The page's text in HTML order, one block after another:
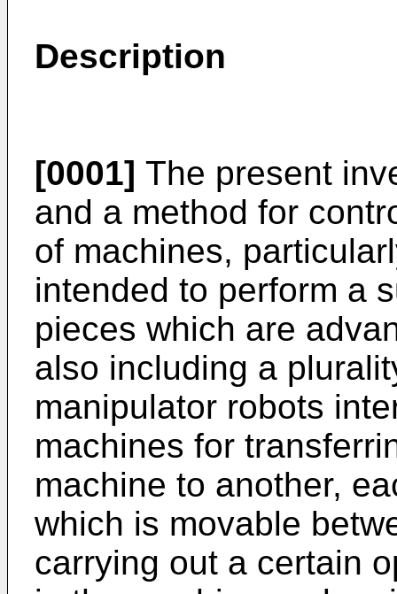
Description
[0001] The present
and a method for
of machines,
intended to perform a
pieces which are
also including a
manipulator robots
machines for
machine to another,
which is movable
carrying out a certain